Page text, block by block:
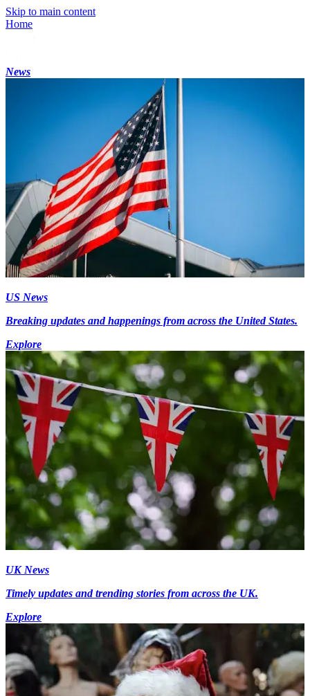
Skip to main content
Home
News
US News
Breaking updates and happenings from across the United States.
Explore
UK News
Timely updates and trending stories from across the UK.
Explore